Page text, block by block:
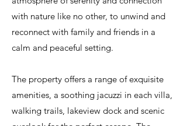
with nature like no other, to unwind and
reconnect with family and friends in a
calm and peaceful setting.
The property offers a range of exquisite
amenities, a soothing jacuzzi in each villa,
walking trails, lakeview dock and scenic